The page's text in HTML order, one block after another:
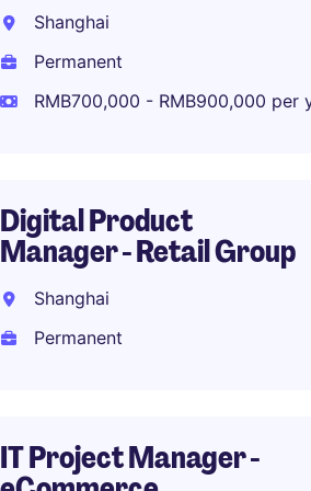
Shanghai
Permanent
RMB700,000 - RMB900,000 per
Digital Product
Manager - Retail Group
Shanghai
Permanent
IT Project Manager -